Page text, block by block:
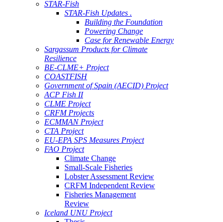
STAR-Fish
STAR-Fish Updates .
Building the Foundation
Powering Change
Case for Renewable Energy
Sargassum Products for Climate
Resilience
BE-CLME+ Project
COASTFISH
Government of Spain (AECID) Project
ACP Fish II
CLME Project
CRFM Projects
ECMMAN Project
CTA Project
EU-EPA SPS Measures Project
FAO Project
Climate Change
Small-Scale Fisheries
Lobster Assessment Review
CRFM Independent Review
Fisheries Management
Review
Iceland UNU Project